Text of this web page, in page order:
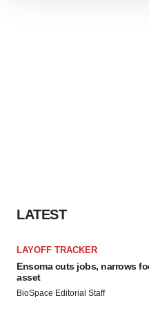
LATEST
LAYOFF TRACKER
Ensoma cuts jobs, narrows
asset
BioSpace Editorial Staff